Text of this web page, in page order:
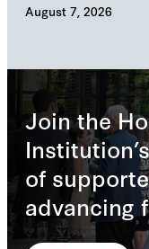
August 7, 2026
Join the
of
advancing